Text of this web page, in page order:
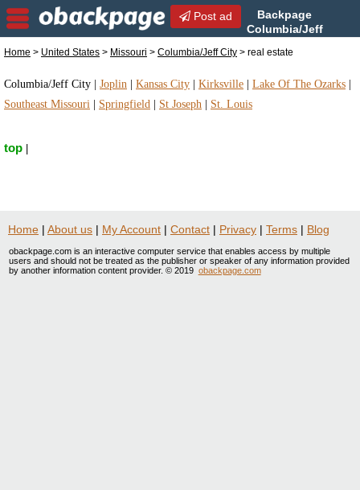
Post ad
Backpage
Columbia/Jeff
estate | real estate in Columbia/Jeff City, Missouri
Home > United States > Missouri > Columbia/Jeff City > real estate
Columbia/Jeff City Joplin Kansas City Kirksville Lake Of The Ozarks
Southeast Missouri
Springfield St Joseph St. Louis
top
Home | About us | My Account | Contact | Privacy | Terms | Blog
obackpage.com is an interactive computer service that enables access by multiple
users and should not be treated as the publisher or speaker of any information provided
by another information content provider. © 2019 obackpage.com